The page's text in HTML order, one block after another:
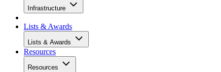
Infrastructure
Lists & Awards
Lists & Awards
Resources
Resources